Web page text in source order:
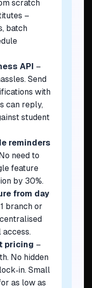
scratch
–
batch
API –
Send
with
can reply,
student
reminders
need to
feature
by 30%.
from day
branch or
pricing –
No hidden
Small
as low as